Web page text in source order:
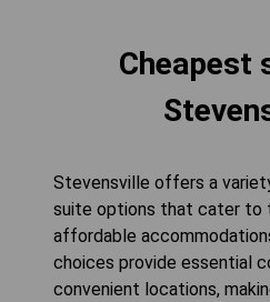
Cheapest
Stevensville offers a
suite options that cater to
affordable
choices provide essential
convenient locations,